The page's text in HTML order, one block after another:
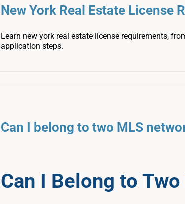
New York Real Estate License
Learn new york real estate license requirements,
application steps.
Can I belong to two MLS
Can I Belong to